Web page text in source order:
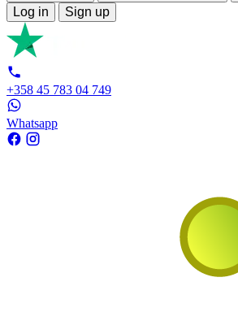
Log in
Sign up
+358 45 783 04 749
Whatsapp